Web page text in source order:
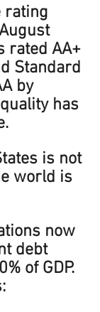
rating
rated AA+
Standard
by
has
is not
world is
now
debt
of GDP.